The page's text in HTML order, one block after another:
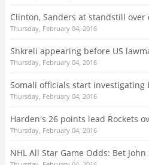
Clinton, Sanders at standstill over
Thursday, February 04, 2016
Shkreli appearing before US
Thursday, February 04, 2016
Somali officials start investigating
Thursday, February 04, 2016
Harden's 26 points lead Rockets
Thursday, February 04, 2016
NHL All Star Game Odds: Bet